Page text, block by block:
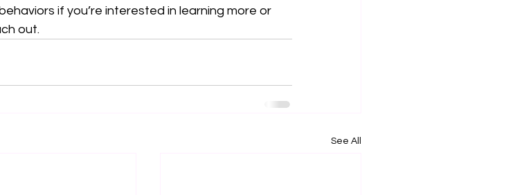
if you’re interested in learning more or
out.
See All